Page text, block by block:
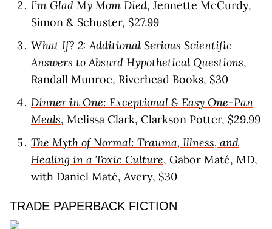
I’m Glad My Mom Died, Jennette McCurdy,
Simon & Schuster, $27.99
What If? 2: Additional Serious Scientific
Answers to Absurd Hypothetical Questions,
Randall Munroe, Riverhead Books, $30
Dinner in One: Exceptional & Easy One-Pan
Meals, Melissa Clark, Clarkson Potter, $29.99
The Myth of Normal: Trauma, Illness, and
Healing in a Toxic Culture, Gabor Maté, MD,
with Daniel Maté, Avery, $30
TRADE PAPERBACK FICTION